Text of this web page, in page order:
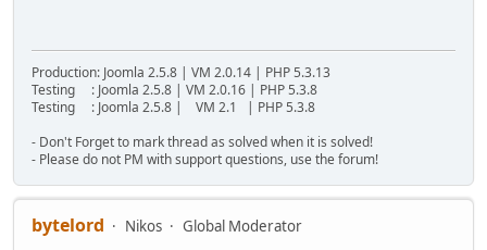
Production: Joomla 2.5.8 | VM 2.0.14 | PHP 5.3.13
Testing : Joomla 2.5.8 | VM 2.0.16 | PHP 5.3.8
Testing : Joomla 2.5.8 | VM 2.1 | PHP 5.3.8
- Don't Forget to mark thread as solved when it is solved!
- Please do not PM with support questions, use the forum!
bytelord Nikos
Global Moderator